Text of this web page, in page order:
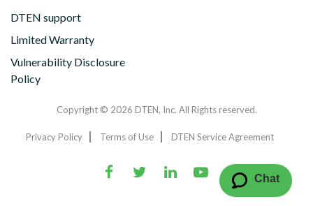
DTEN support
Limited Warranty
Vulnerability Disclosure
Policy
Copyright © 2026 DTEN, Inc. All Rights reserved.
Privacy Policy Terms of Use DTEN Service Agreement
Chat